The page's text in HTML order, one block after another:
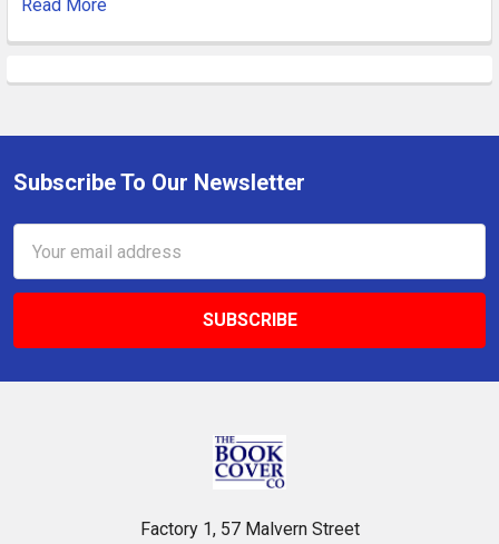
Read More
Footer
Subscribe To Our Newsletter
Address
Factory 1, 57 Malvern Street